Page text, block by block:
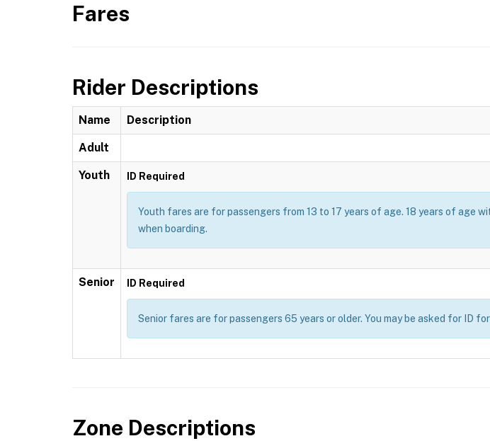
Fares
Rider Descriptions
Name Description
Adult
Youth ID Required
Youth fares are for passengers from 13 to 17 years of age. 18 years of age
when boarding.
Senior ID Required
Senior fares are for passengers 65 years or older. You may be asked for ID
Zone Descriptions